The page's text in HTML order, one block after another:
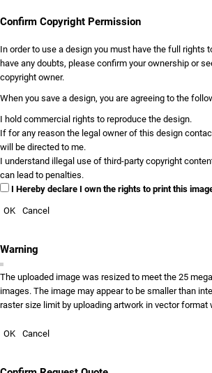
Confirm Copyright Permission
In order to use a design you must have the full rights
have any doubts, please confirm your ownership or
copyright owner.
When you save a design, you are agreeing to the
I hold commercial rights to reproduce the design.
If for any reason the legal owner of this design
will be directed to me.
I understand illegal use of third-party copyright
can lead to penalties.
I Hereby declare I own the rights to print this
OK Cancel
Warning
The uploaded image was resized to meet the 25
images. The image may appear to be smaller than
raster size limit by uploading artwork in vector format
OK Cancel